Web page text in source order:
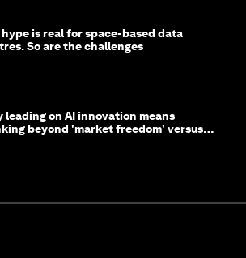
hype is real for space-based data
So are the challenges
leading on AI innovation means
beyond 'market freedom' versus